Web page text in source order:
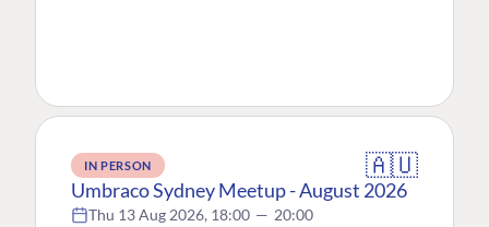
IN PERSON 🇦🇺
Umbraco Sydney Meetup - August 2026
Thu 13 Aug 2026, 18:00 — 20:00